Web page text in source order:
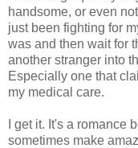
handsome, or even
just been fighting for
was and then wait for
another stranger into
Especially one that
my medical care.
I get it. It's a romance
sometimes make